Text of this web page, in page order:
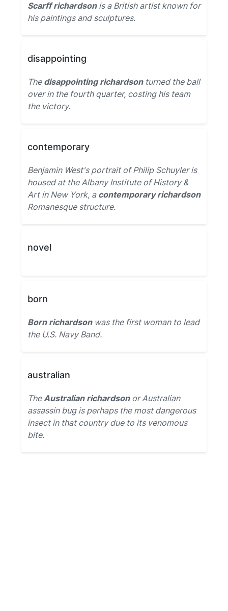
Scarff richardsonis a British artist known for
his paintings and sculptures.
disappointing
The disappointing richardsonturned the ball
over in the fourth quarter, costing his team
the victory.
contemporary
Benjamin West's portrait of Philip Schuyler is
housed at the Albany Institute of History &
Art in New York, a contemporary richardson
Romanesque structure.
novel
born
Born richardsonwas the first woman to lead
the U.S. Navy Band.
australian
TheAustralian richardsonor Australian
assassin bug is perhaps the most dangerous
insect in that country due to its venomous
bite.